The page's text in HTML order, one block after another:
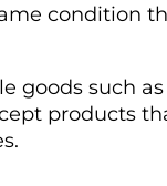
condition
goods such
products